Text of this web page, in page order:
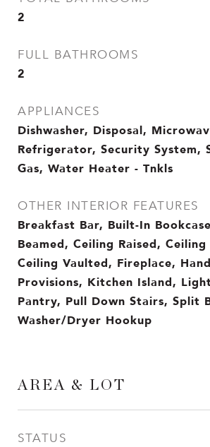
2
FULL BATHROOMS
2
APPLIANCES
Dishwasher, Disposal,
Refrigerator, Security System,
Gas, Water Heater - Tnkls
OTHER INTERIOR FEATURES
Breakfast Bar, Built-In
Beamed, Ceiling Raised,
Ceiling Vaulted, Fireplace,
Provisions, Kitchen Island,
Pantry, Pull Down Stairs, Split
Washer/Dryer Hookup
AREA & LOT
STATUS